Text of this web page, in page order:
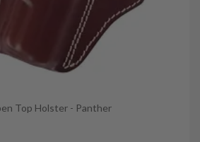
Top Holster - Panther